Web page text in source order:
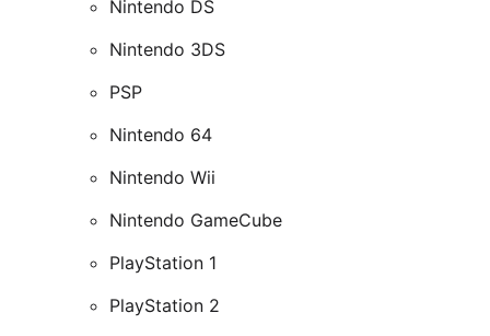
Nintendo DS
Nintendo 3DS
PSP
Nintendo 64
Nintendo Wii
Nintendo GameCube
PlayStation 1
PlayStation 2